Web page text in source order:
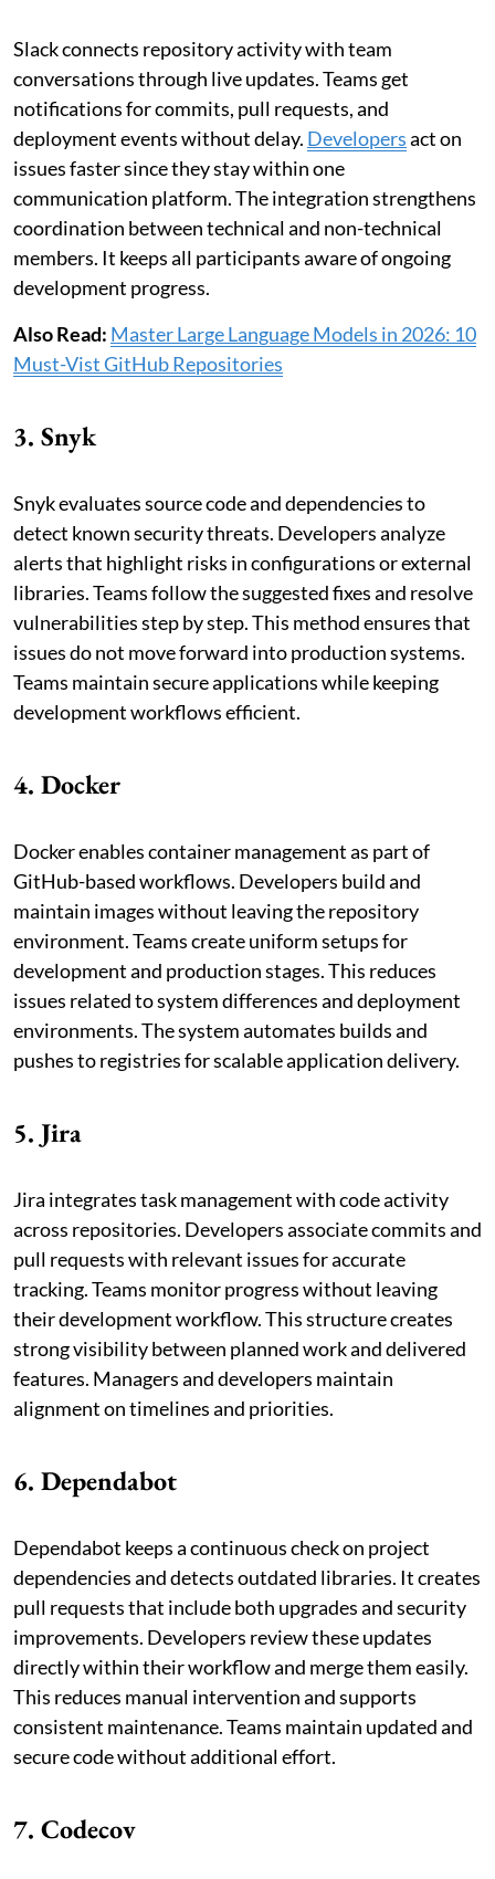
Slack connects repository activity with team
conversations through live updates. Teams get
notifications for commits, pull requests, and
deployment events without delay. Developersact on
issues faster since they stay within one
communication platform. The integration strengthens
coordination between technical and non-technical
members. It keeps all participants aware of ongoing
development progress.
Also Read: Master Large Language Models in 2026: 10
Must-Vist GitHub Repositories
3. Snyk
Snyk evaluates source code and dependencies to
detect known security threats. Developers analyze
alerts that highlight risks in configurations or external
libraries. Teams follow the suggested fixes and resolve
vulnerabilities step by step. This method ensures that
issues do not move forward into production systems.
Teams maintain secure applications while keeping
development workflows efficient.
4. Docker
Docker enables container management as part of
GitHub-based workflows. Developers build and
maintain images without leaving the repository
environment. Teams create uniform setups for
development and production stages. This reduces
issues related to system differences and deployment
environments. The system automates builds and
pushes to registries for scalable application delivery.
5. Jira
Jira integrates task management with code activity
across repositories. Developers associate commits and
pull requests with relevant issues for accurate
tracking. Teams monitor progress without leaving
their development workflow. This structure creates
strong visibility between planned work and delivered
features. Managers and developers maintain
alignment on timelines and priorities.
6. Dependabot
Dependabot keeps a continuous check on project
dependencies and detects outdated libraries. It creates
pull requests that include both upgrades and security
improvements. Developers review these updates
directly within their workflow and merge them easily.
This reduces manual intervention and supports
consistent maintenance. Teams maintain updated and
secure code without additional effort.
7. Codecov